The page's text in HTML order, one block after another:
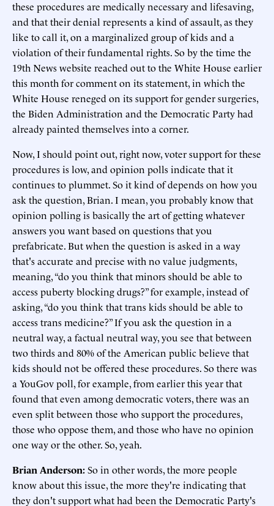
these procedures are medically necessary and lifesaving,
and that their denial represents a kind of assault, as they
like to call it, on a marginalized group of kids and a
violation of their fundamental rights. So by the time the
19th News website reached out to the White House earlier
this month for comment on its statement, in which the
White House reneged on its support for gender surgeries,
the Biden Administration and the Democratic Party had
already painted themselves into a corner.
Now, I should point out, right now, voter support for these
procedures is low, and opinion polls indicate that it
continues to plummet. So it kind of depends on how you
ask the question, Brian. I mean, you probably know that
opinion polling is basically the art of getting whatever
answers you want based on questions that you
prefabricate. But when the question is asked in a way
that's accurate and precise with no value judgments,
meaning, “do you think that minors should be able to
access puberty blocking drugs?” for example, instead of
asking, “do you think that trans kids should be able to
access trans medicine?” If you ask the question in a
neutral way, a factual neutral way, you see that between
two thirds and 80% of the American public believe that
kids should not be offered these procedures. So there was
a YouGov poll, for example, from earlier this year that
found that even among democratic voters, there was an
even split between those who support the procedures,
those who oppose them, and those who have no opinion
one way or the other. So, yeah.
Brian Anderson:So in other words, the more people
know about this issue, the more they're indicating that
they don't support what had been the Democratic Party's